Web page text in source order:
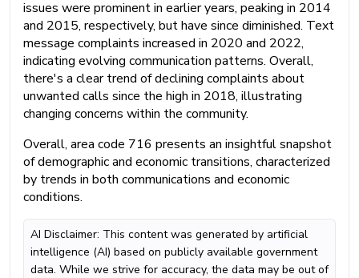
issues were prominent in earlier years, peaking in 2014
and 2015, respectively, but have since diminished. Text
message complaints increased in 2020 and 2022,
indicating evolving communication patterns. Overall,
there's a clear trend of declining complaints about
unwanted calls since the high in 2018, illustrating
changing concerns within the community.
Overall, area code 716 presents an insightful snapshot
of demographic and economic transitions, characterized
by trends in both communications and economic
conditions.
AI Disclaimer: This content was generated by artificial
intelligence (AI) based on publicly available government
data. While we strive for accuracy, the data may be out of